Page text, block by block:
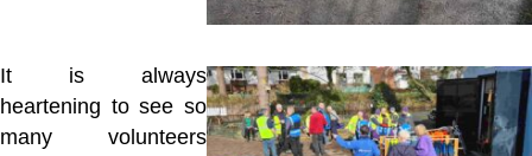
It is always
heartening to see so
many volunteers